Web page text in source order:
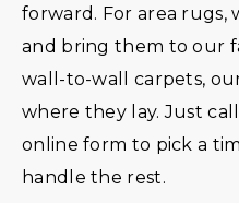
forward. For area
and bring them to our
wall-to-wall carpets,
where they lay. Just
online form to pick a
handle the rest.